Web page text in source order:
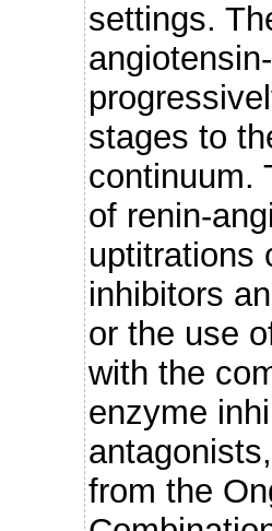
settings.
stages to
continuum.
of renin-
uptitrations
inhibitors
or the use
with the
enzyme
from the